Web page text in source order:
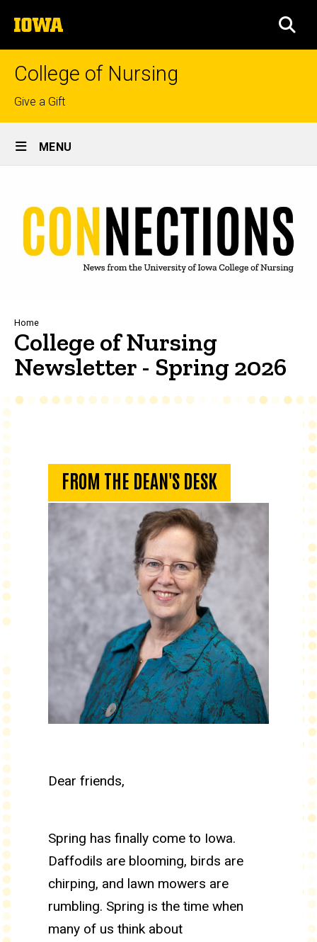
to
content
The
University
of
College of Nursing
Top
links
Give a Gift
Site
Main
MENU
Breadcrumb
Home
College of Nursing
Newsletter - Spring 2026
FROM THE DEAN'S DESK
Dear friends,
Spring has finally come to Iowa.
Daffodils are blooming, birds are
chirping, and lawn mowers are
rumbling. Spring is the time when
many of us think about